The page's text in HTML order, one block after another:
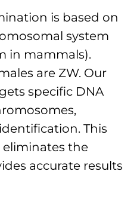
is based on
system
in mammals).
are ZW. Our
specific DNA
This
the
accurate results